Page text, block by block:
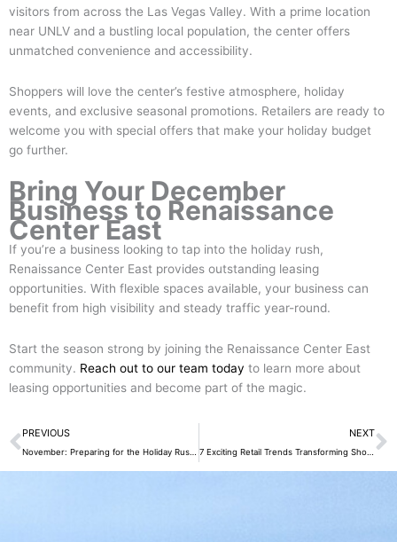
visitors from across the Las Vegas Valley. With a prime location
near UNLV and a bustling local population, the center offers
unmatched convenience and accessibility.
Shoppers will love the center’s festive atmosphere, holiday
events, and exclusive seasonal promotions. Retailers are ready to
welcome you with special offers that make your holiday budget
go further.
Bring Your December
Business to Renaissance
Center East
If you’re a business looking to tap into the holiday rush,
Renaissance Center East provides outstanding leasing
opportunities. With flexible spaces available, your business can
benefit from high visibility and steady traffic year-round.
Start the season strong by joining the Renaissance Center East
community. Reach out to our team today to learn more about
leasing opportunities and become part of the magic.
Prev
PREVIOUS NEXT
7 Exciting Retail Trends Transforming Shopping at Renaissance Center East in 2026